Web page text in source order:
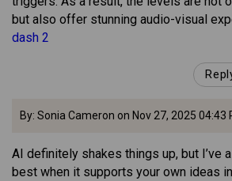
but also offer stunning audio-visual
dash 2
By: Sonia Cameron on Nov 27, 2025 04:43
AI definitely shakes things up, but I’ve
best when it supports your own ideas